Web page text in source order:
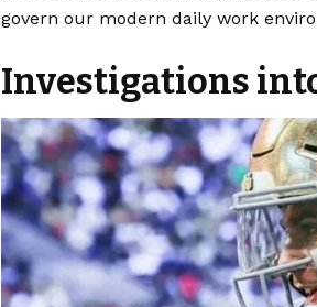
govern our modern daily work
Investigations